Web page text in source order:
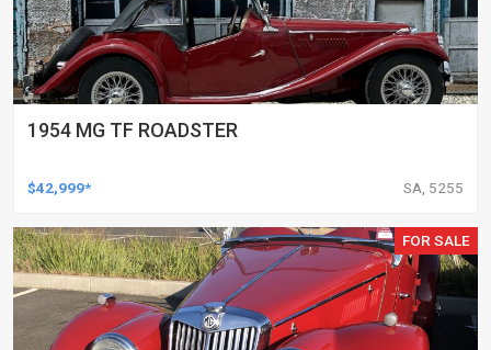
1954 MG TF ROADSTER
$42,999* SA, 5255
FOR SALE